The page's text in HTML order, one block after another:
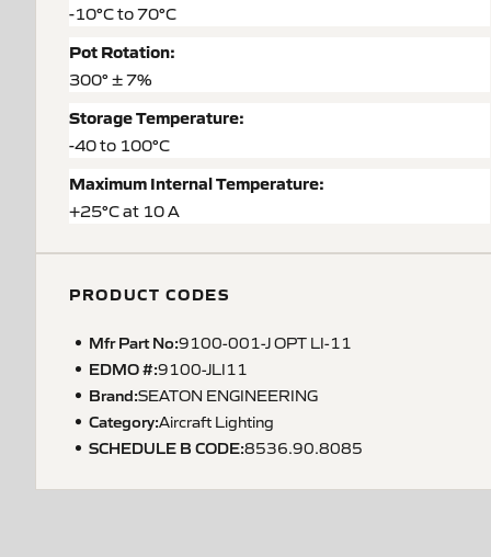
-10°C to 70°C
Pot Rotation:
300° ± 7%
Storage Temperature:
-40 to 100°C
Maximum Internal Temperature:
+25°C at 10 A
PRODUCT CODES
Mfr Part No:9100-001-J OPT LI-11
EDMO #:9100-JLI11
Brand:SEATON ENGINEERING
Category:Aircraft Lighting
SCHEDULE B CODE:8536.90.8085